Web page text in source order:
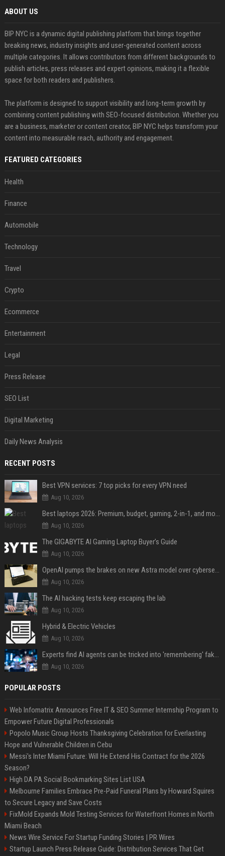
ABOUT US
BIP NYC is a dynamic digital publishing platform that brings together
breaking news, industry insights and user-generated content across
multiple categories. It allows contributors from different backgrounds to
publish articles, press releases and expert opinions, making it a flexible
space for both readers and publishers.
The platform is designed to support visibility and long-term growth by
combining content publishing with SEO-focused distribution. Whether you
are a business, marketer or content creator, BIP NYC helps transform your
content into measurable reach, authority and engagement.
FEATURED CATEGORIES
Health
Finance
Automobile
Technology
Travel
Crypto
Ecommerce
Entertainment
Legal
Press Release
SEO List
Digital Marketing
Daily News Analysis
RECENT POSTS
Best VPN services: 7 top picks for every VPN need
Aug 10, 2026
Best laptops 2026: Premium, budget, gaming, 2-in-1, and more
Aug 10, 2026
The GIGABYTE AI Gaming Laptop Buyer’s Guide
Aug 10, 2026
OpenAI pumps the brakes on new Astra model over cybersecurity concerns
Aug 10, 2026
The AI hacking tests keep escaping the lab
Aug 10, 2026
Hybrid & Electric Vehicles
Aug 10, 2026
Experts find AI agents can be tricked into 'remembering' fake facts for months — so how do we stop it?
Aug 10, 2026
POPULAR POSTS
Web Infomatrix Announces Free IT & SEO Summer Internship Program to
Empower Future Digital Professionals
Popolo Music Group Hosts Thanksgiving Celebration for Everlasting
Hope and Vulnerable Children in Cebu
Messi's Inter Miami Future: Will He Extend His Contract for the 2026
Season?
High DA PA Social Bookmarking Sites List USA
Melbourne Families Embrace Pre-Paid Funeral Plans by Howard Squires
to Secure Legacy and Save Costs
FixMold Expands Mold Testing Services for Waterfront Homes in North
Miami Beach
News Wire Service For Startup Funding Stories | PR Wires
Startup Launch Press Release Guide: Distribution Services That Get